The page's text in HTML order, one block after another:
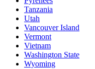
Tanzania
Utah
Vancouver Island
Vermont
Vietnam
Washington State
Wyoming